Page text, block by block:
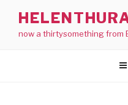
contentnow a thirtysomething from